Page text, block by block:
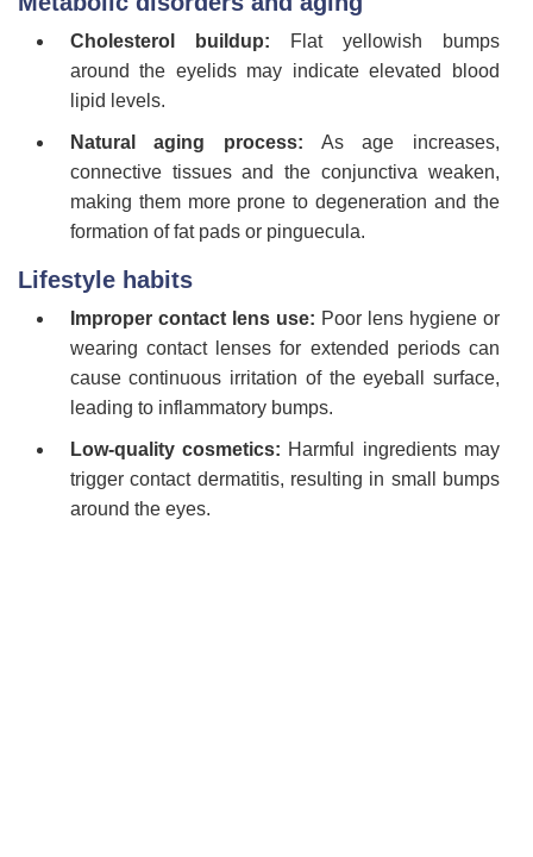
Cholesterol buildup: Flat yellowish bumps
around the eyelids may indicate elevated blood
lipid levels.
Natural aging process: As age increases,
connective tissues and the conjunctiva weaken,
making them more prone to degeneration and the
formation of fat pads or pinguecula.
Lifestyle habits
Improper contact lens use: Poor lens hygiene or
wearing contact lenses for extended periods can
cause continuous irritation of the eyeball surface,
leading to inflammatory bumps.
Low-quality cosmetics: Harmful ingredients may
trigger contact dermatitis, resulting in small bumps
around the eyes.